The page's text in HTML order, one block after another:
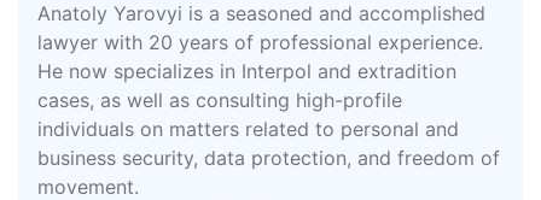
Anatoly Yarovyi is a seasoned and accomplished
lawyer with 20 years of professional experience.
He now specializes in Interpol and extradition
cases, as well as consulting high-profile
individuals on matters related to personal and
business security, data protection, and freedom of
movement.